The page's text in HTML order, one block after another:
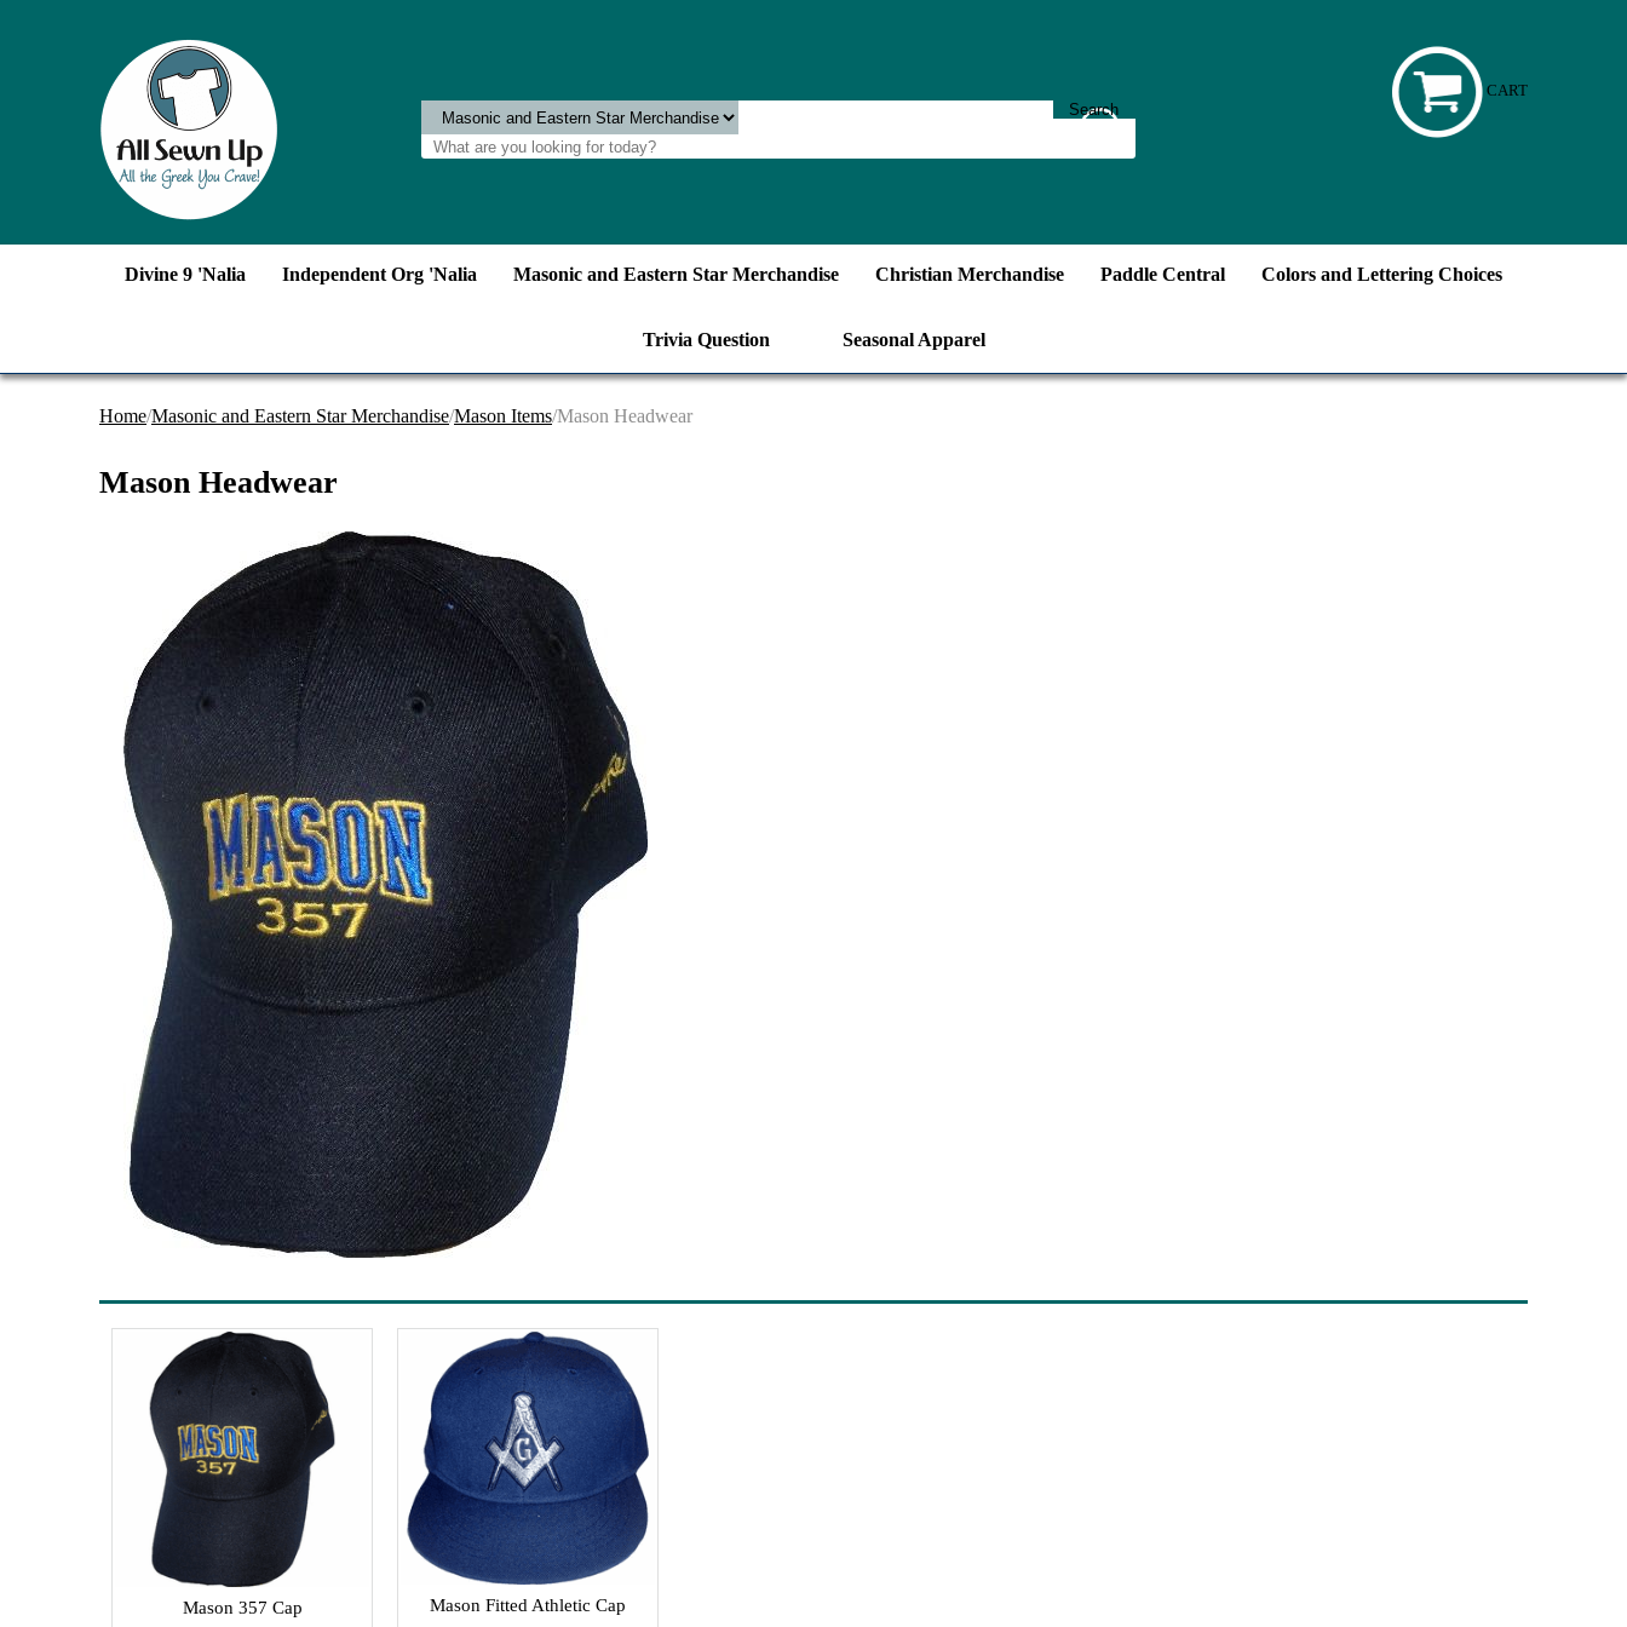
CART
Divine 9 'Nalia Independent Org 'Nalia Masonic and Eastern Star Merchandise Christian Merchandise Paddle Central Colors and Lettering Choices
Trivia Question Seasonal Apparel
Home/Masonic and Eastern Star Merchandise/Mason Items/Mason Headwear
Mason Headwear
Mason 357 Cap Mason Fitted Athletic Cap